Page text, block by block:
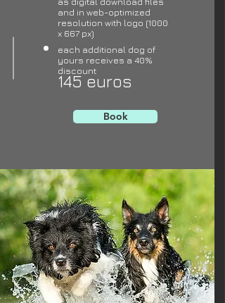
and in web-optimized
resolution with logo (1000
x 667 px)
each additional dog of
yours receives a 40%
discount
145 euros
Book